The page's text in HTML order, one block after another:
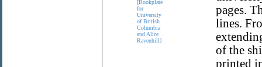
pages.
lines.
of the
printed